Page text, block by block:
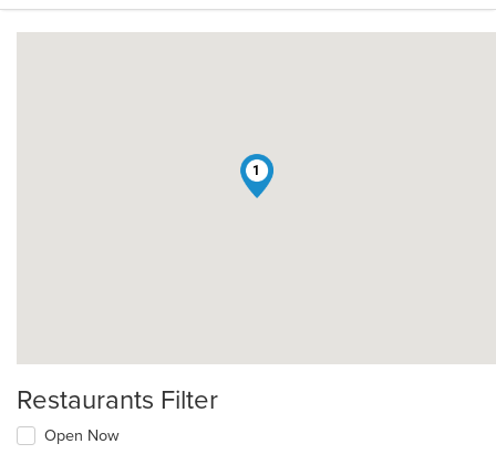
1
Restaurants Filter
Open Now